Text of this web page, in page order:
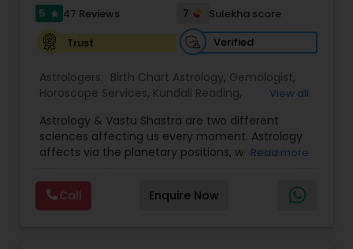
Prasanna Jothidam Astrology
Lal Kitab Expert
5 star 47 Reviews 7
Sulekha score
Trust
Verified
Astrologers: Birth Chart Astrology, Gemologist,
Horoscope Services, Kundali Reading,
Jothidam Astrology,Vastu Specialist, Vedic
Astrology
View all
Astrology & Vastu Shastra are two different
sciences affecting us every moment. Astrology
affects via the planetary positions, whereas
our house and surroundings. Astro Vastu is a
combination of these two complementing
sciences. When balanced in the right way, they
Read more
Call Enquire Now